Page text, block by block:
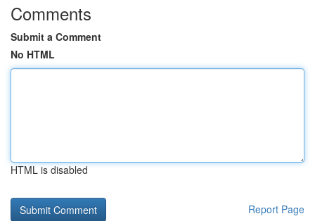
Comments
Submit a Comment
No HTML
HTML is disabled
Report Page